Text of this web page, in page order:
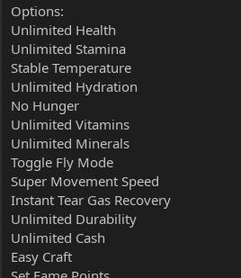
Options:
Unlimited Health
Unlimited Stamina
Stable Temperature
Unlimited Hydration
No Hunger
Unlimited Vitamins
Unlimited Minerals
Toggle Fly Mode
Super Movement Speed
Instant Tear Gas Recovery
Unlimited Durability
Unlimited Cash
Easy Craft